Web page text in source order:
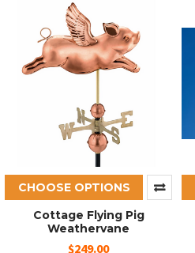
CHOOSE OPTIONS
Cottage Flying Pig
Weathervane
$249.00